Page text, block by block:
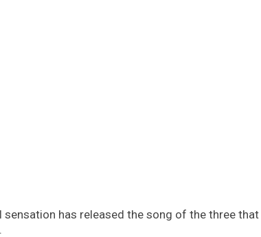
sensation has released the song of the three that